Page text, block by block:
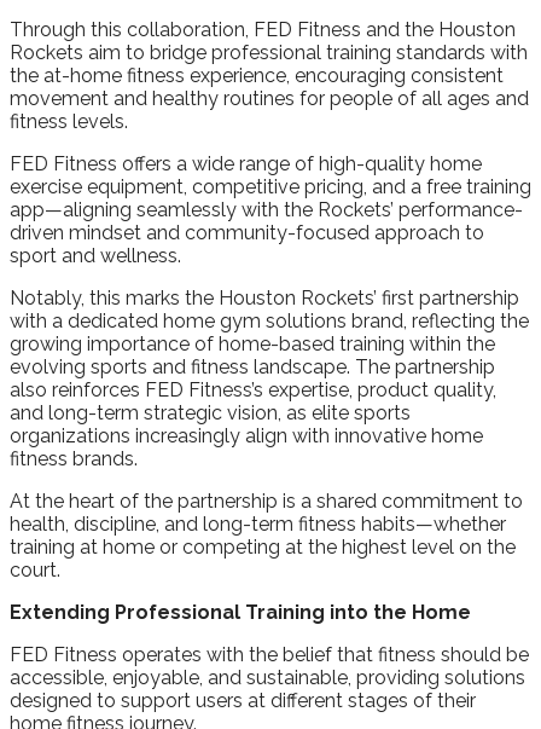
Through this collaboration, FED Fitness and the Houston
Rockets aim to bridge professional training standards with
the at-home fitness experience, encouraging consistent
movement and healthy routines for people of all ages and
fitness levels.
FED Fitness offers a wide range of high-quality home
exercise equipment, competitive pricing, and a free training
app—aligning seamlessly with the Rockets’ performance-
driven mindset and community-focused approach to
sport and wellness.
Notably, this marks the Houston Rockets’ first partnership
with a dedicated home gym solutions brand, reflecting the
growing importance of home-based training within the
evolving sports and fitness landscape. The partnership
also reinforces FED Fitness’s expertise, product quality,
and long-term strategic vision, as elite sports
organizations increasingly align with innovative home
fitness brands.
At the heart of the partnership is a shared commitment to
health, discipline, and long-term fitness habits—whether
training at home or competing at the highest level on the
court.
Extending Professional Training into the Home
FED Fitness operates with the belief that fitness should be
accessible, enjoyable, and sustainable, providing solutions
designed to support users at different stages of their
home fitness journey.